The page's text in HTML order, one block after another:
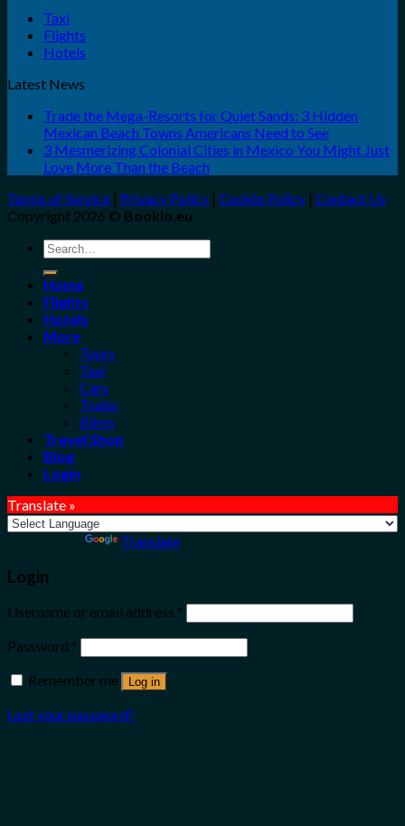
Taxi
Flights
Hotels
Latest News
Trade the Mega-Resorts for Quiet Sands: 3 Hidden
Mexican Beach Towns Americans Need to See
3 Mesmerizing Colonial Cities in Mexico You Might Just
Love More Than the Beach
Terms of Service | Privacy Policy | Cookie Policy | Contact Us
Copyright 2026 © Bookio.eu
Search
for:
Home
Flights
Hotels
More
Tours
Taxi
Cars
Trains
Bikes
Travel Shop
Blog
Login
Translate »
Translate
Login
Username or email address *
Password *
Remember me
Log in
Lost your password?